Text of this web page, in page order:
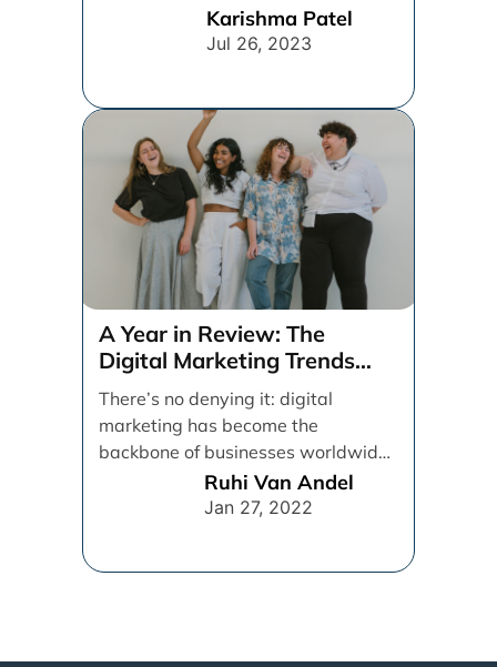
From spray and pray, which [...]
Karishma Patel
Jul 26, 2023
A Year in Review: The
Digital Marketing Trends
That Defined 2021
There’s no denying it: digital
marketing has become the
backbone of businesses worldwide,
helping them to maintain a
connection [...]
Ruhi Van Andel
Jan 27, 2022